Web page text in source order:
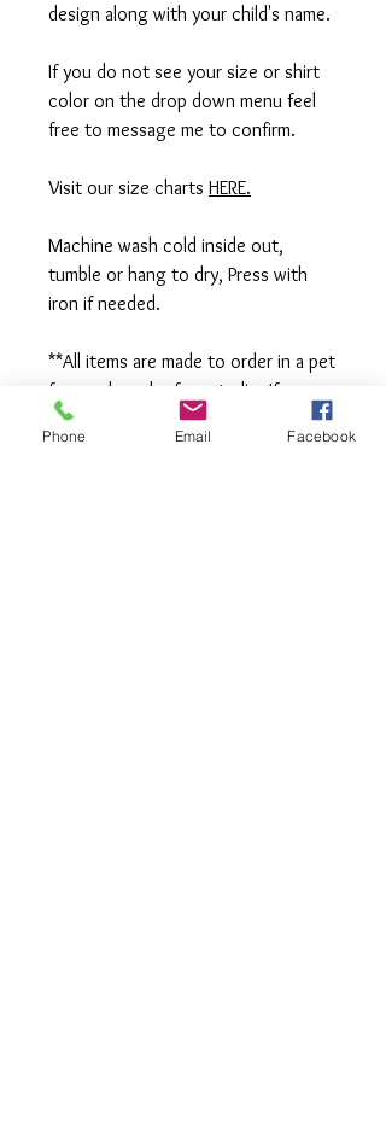
design along with your child's name.
If you do not see your size or shirt
color on the drop down menu feel
free to message me to confirm.
Visit our size charts HERE.
Machine wash cold inside out,
tumble or hang to dry, Press with
iron if needed.
**All items are made to order in a pet
free and smoke free studio. If you
need an order rushed please
message me. A rush fee will be
Phone Email Facebook